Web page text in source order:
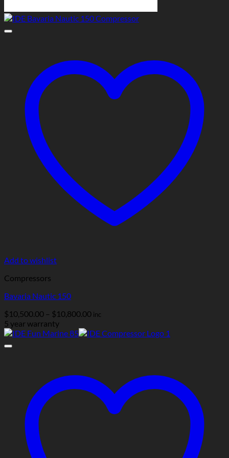
Add to wishlist
Compressors
Bavaria Nautic 150
$10,500.00 – $10,800.00Price
$10,500.00
inc
5 year warranty